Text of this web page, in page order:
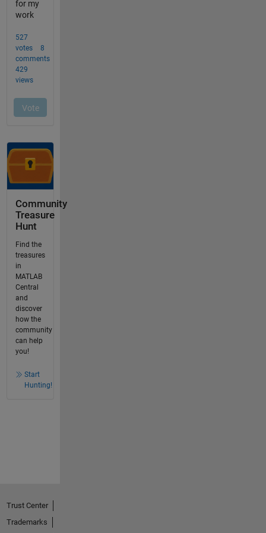
Community
Treasure
Hunt
Find the
treasures
in
MATLAB
Central
and
discover
how the
community
can help
you!
Start
Hunting!
Trust Center
Trademarks